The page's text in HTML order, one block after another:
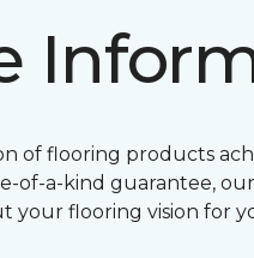
of flooring products
a-kind guarantee,
your flooring vision for